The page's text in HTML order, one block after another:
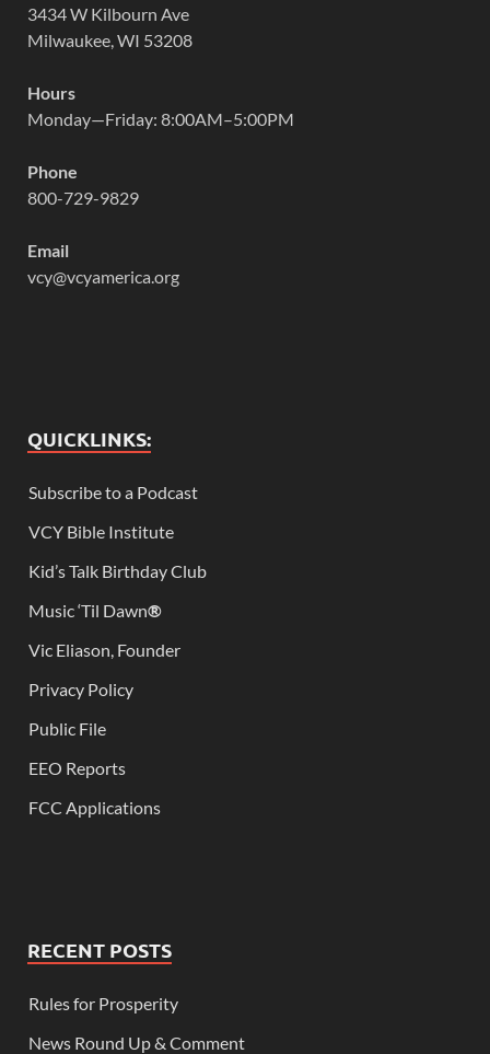
3434 W Kilbourn Ave
Milwaukee, WI 53208
Hours
Monday—Friday: 8:00AM–5:00PM
Phone
800-729-9829
Email
vcy@vcyamerica.org
QUICKLINKS:
Subscribe to a Podcast
VCY Bible Institute
Kid’s Talk Birthday Club
Music ‘Til Dawn®
Vic Eliason, Founder
Privacy Policy
Public File
EEO Reports
FCC Applications
RECENT POSTS
Rules for Prosperity
News Round Up & Comment